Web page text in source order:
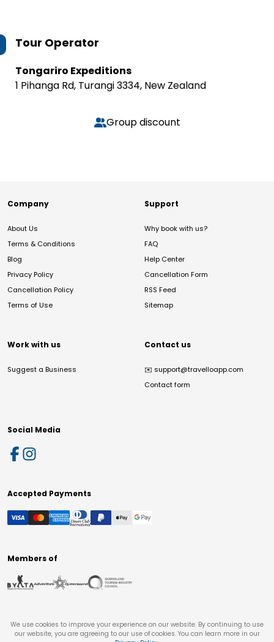
Tour Operator
Tongariro Expeditions
1 Pihanga Rd, Turangi 3334, New Zealand
Group discount
Company
About Us
Terms & Conditions
Blog
Privacy Policy
Cancellation Policy
Terms of Use
Support
Why book with us?
FAQ
Help Center
Cancellation Form
RSS Feed
Sitemap
Work with us
Suggest a Business
Contact us
✉️ support@travelloapp.com
Contact form
Social Media
Accepted Payments
Members of
We use cookies to improve your experience on our website. By continuing to use
our website, you are agreeing to our use of cookies. You can learn more in our